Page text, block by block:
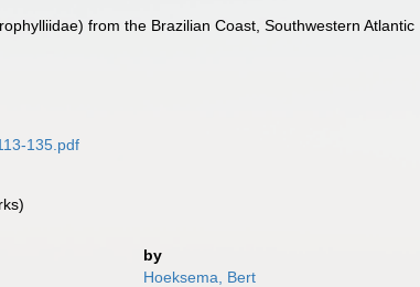
from the Brazilian Coast, Southwestern Atlantic
135.pdf
by
Hoeksema, Bert